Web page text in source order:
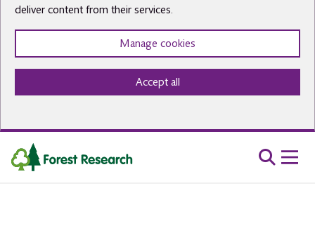
deliver content from their services.
Manage cookies
Accept all